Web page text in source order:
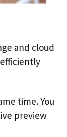
and cloud
time. You
preview